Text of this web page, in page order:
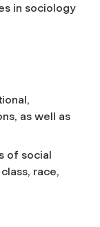
in sociology
as well as
of social
race,